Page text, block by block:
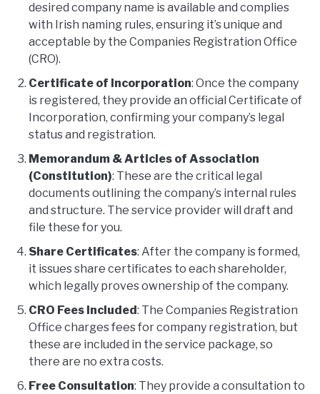
desired company name is available and complies
with Irish naming rules, ensuring it’s unique and
acceptable by the Companies Registration Office
(CRO).
Certificate of Incorporation: Once the company
is registered, they provide an official Certificate of
Incorporation, confirming your company’s legal
status and registration.
Memorandum & Articles of Association
(Constitution): These are the critical legal
documents outlining the company’s internal rules
and structure. The service provider will draft and
file these for you.
Share Certificates: After the company is formed,
it issues share certificates to each shareholder,
which legally proves ownership of the company.
CRO Fees Included: The Companies Registration
Office charges fees for company registration, but
these are included in the service package, so
there are no extra costs.
Free Consultation: They provide a consultation to